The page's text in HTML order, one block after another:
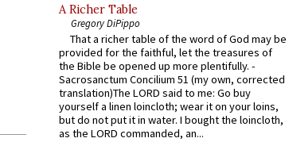
A Richer Table
Gregory DiPippo
That a richer table of the word of God may be
provided for the faithful, let the treasures of
the Bible be opened up more plentifully. -
Sacrosanctum Concilium 51 (my own, corrected
translation)The LORD said to me: Go buy
yourself a linen loincloth; wear it on your loins,
but do not put it in water. I bought the loincloth,
as the LORD commanded, an...